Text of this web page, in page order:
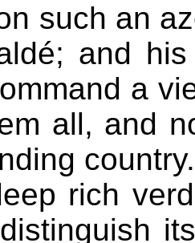
such an
and
a
all, and
rich